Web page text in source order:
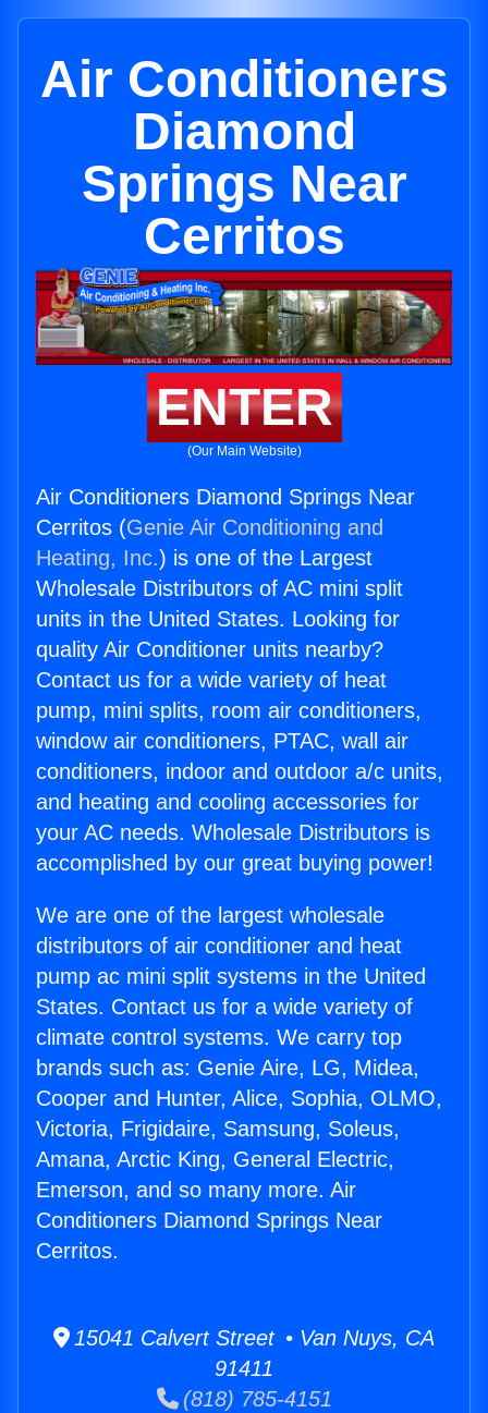
Air Conditioners
Diamond
Springs Near
Cerritos
ENTER
(Our Main Website)
Air Conditioners Diamond Springs Near
Cerritos (Genie Air Conditioning and
Heating, Inc.) is one of the Largest
Wholesale Distributors of AC mini split
units in the United States. Looking for
quality Air Conditioner units nearby?
Contact us for a wide variety of heat
pump, mini splits, room air conditioners,
window air conditioners, PTAC, wall air
conditioners, indoor and outdoor a/c units,
and heating and cooling accessories for
your AC needs. Wholesale Distributors is
accomplished by our great buying power!
We are one of the largest wholesale
distributors of air conditioner and heat
pump ac mini split systems in the United
States. Contact us for a wide variety of
climate control systems. We carry top
brands such as: Genie Aire, LG, Midea,
Cooper and Hunter, Alice, Sophia, OLMO,
Victoria, Frigidaire, Samsung, Soleus,
Amana, Arctic King, General Electric,
Emerson, and so many more. Air
Conditioners Diamond Springs Near
Cerritos.
15041 Calvert Street • Van Nuys, CA
91411
(818) 785-4151